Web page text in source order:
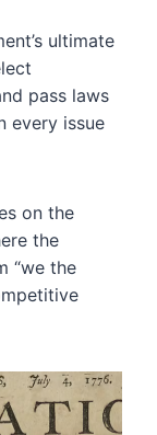
ultimate
pass laws
every issue
on the
the
“we the